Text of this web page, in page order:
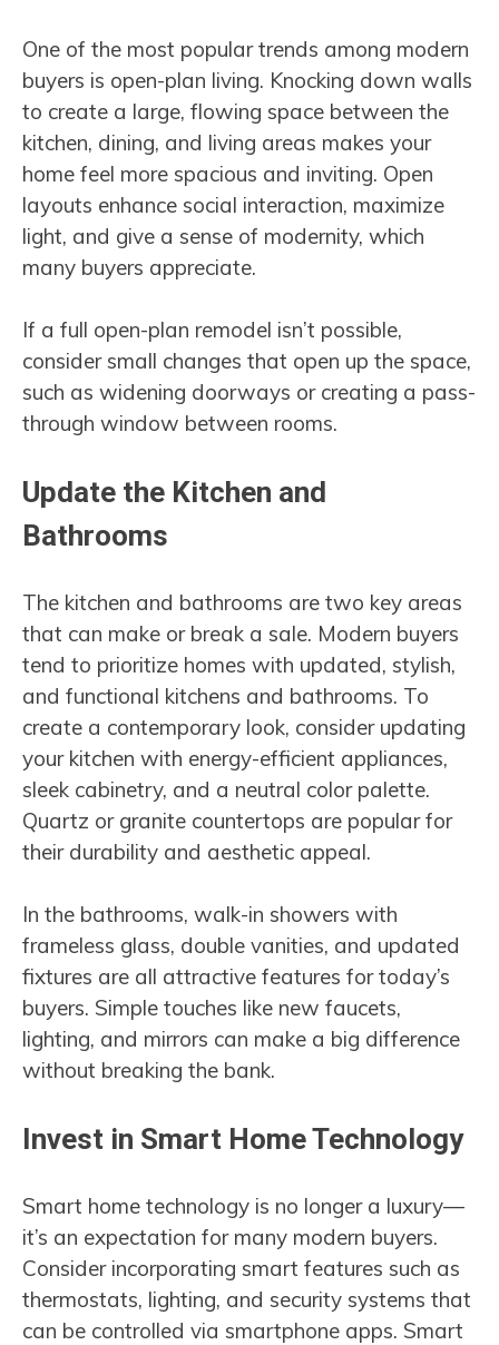
One of the most popular trends among modern
buyers is open-plan living. Knocking down walls
to create a large, flowing space between the
kitchen, dining, and living areas makes your
home feel more spacious and inviting. Open
layouts enhance social interaction, maximize
light, and give a sense of modernity, which
many buyers appreciate.
If a full open-plan remodel isn’t possible,
consider small changes that open up the space,
such as widening doorways or creating a pass-
through window between rooms.
Update the Kitchen and
Bathrooms
The kitchen and bathrooms are two key areas
that can make or break a sale. Modern buyers
tend to prioritize homes with updated, stylish,
and functional kitchens and bathrooms. To
create a contemporary look, consider updating
your kitchen with energy-efficient appliances,
sleek cabinetry, and a neutral color palette.
Quartz or granite countertops are popular for
their durability and aesthetic appeal.
In the bathrooms, walk-in showers with
frameless glass, double vanities, and updated
fixtures are all attractive features for today’s
buyers. Simple touches like new faucets,
lighting, and mirrors can make a big difference
without breaking the bank.
Invest in Smart Home Technology
Smart home technology is no longer a luxury—
it’s an expectation for many modern buyers.
Consider incorporating smart features such as
thermostats, lighting, and security systems that
can be controlled via smartphone apps. Smart